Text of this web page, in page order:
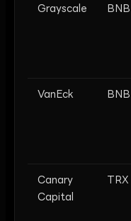
Grayscale BNB
VanEck BNB
Canary
Capital
TRX